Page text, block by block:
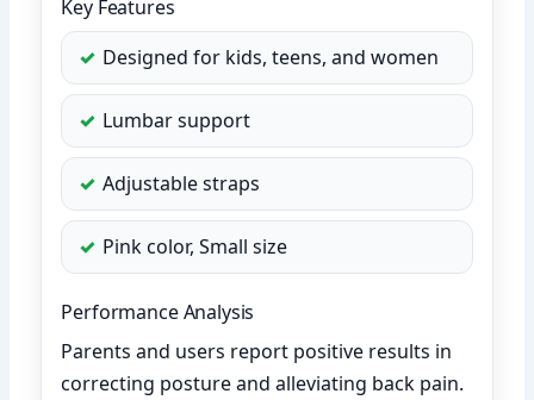
Key Features
Designed for kids, teens, and women
Lumbar support
Adjustable straps
Pink color, Small size
Performance Analysis
Parents and users report positive results in
correcting posture and alleviating back pain.